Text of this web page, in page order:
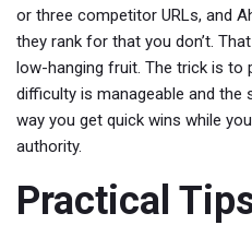
or three competitor URLs, and
they rank for that you don’t.
low-hanging fruit. The trick is to
difficulty is manageable and the
way you get quick wins while
authority.
Practical